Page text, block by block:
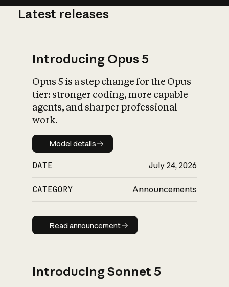
What is AI’s
impact on
Latest releases
Introducing Opus 5
Opus 5 is a step change for the Opus
tier: stronger coding, more capable
agents, and sharper professional
work.
Model details
Model details
DATE July 24, 2026
CATEGORY Announcements
Read announcement
Read announcement
Introducing Sonnet 5